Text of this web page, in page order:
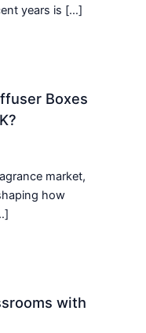
years is […]
Boxes
market,
how
with